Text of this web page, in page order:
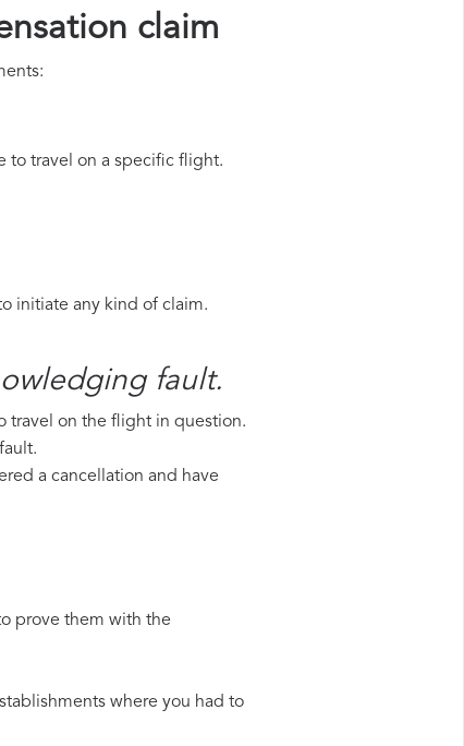
claim
to travel on a specific flight.
initiate any kind of claim.
fault.
travel on the flight in question.
a cancellation and have
prove them with the
where you had to